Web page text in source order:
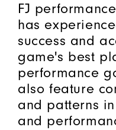
FJ
has
success and
game's best
performance
also feature
and patterns
and